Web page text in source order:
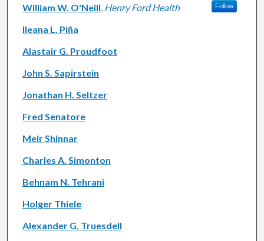
William W. O'Neill, Henry Ford Health Follow
Ileana L. Piña
Alastair G. Proudfoot
John S. Sapirstein
Jonathan H. Seltzer
Fred Senatore
Meir Shinnar
Charles A. Simonton
Behnam N. Tehrani
Holger Thiele
Alexander G. Truesdell